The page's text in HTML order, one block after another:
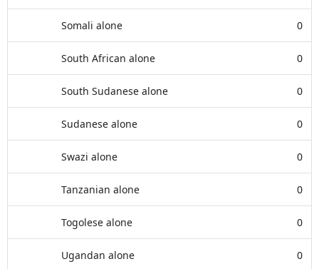
Somali alone 0
South African alone 0
South Sudanese alone 0
Sudanese alone 0
Swazi alone 0
Tanzanian alone 0
Togolese alone 0
Ugandan alone 0